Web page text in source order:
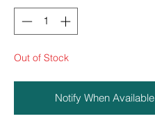
Out of Stock
Notify When Available